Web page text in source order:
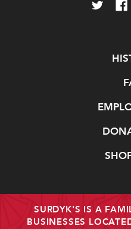
SURDYK'S IS A
BUSINESSES